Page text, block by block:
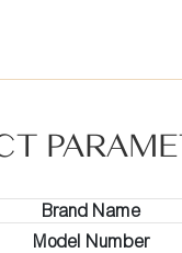
Brand Name
Model Number